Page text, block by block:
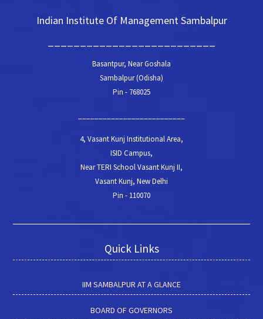
Indian Institute Of Management Sambalpur
Basantpur, Near Goshala
Sambalpur (Odisha)
Pin - 768025
4, Vasant Kunj Institutional Area,
ISID Campus,
Near TERI School Vasant Kunj II,
Vasant Kunj, New Delhi
Pin - 110070
Quick Links
IIM SAMBALPUR AT A GLANCE
BOARD OF GOVERNORS